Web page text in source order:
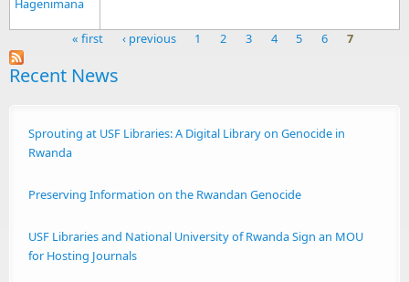
Hagenimana
Pages
« first ‹ previous 1 2 3 4 5 6 7
Recent News
Sprouting at USF Libraries: A Digital Library on Genocide in
Rwanda
Preserving Information on the Rwandan Genocide
USF Libraries and National University of Rwanda Sign an MOU
for Hosting Journals